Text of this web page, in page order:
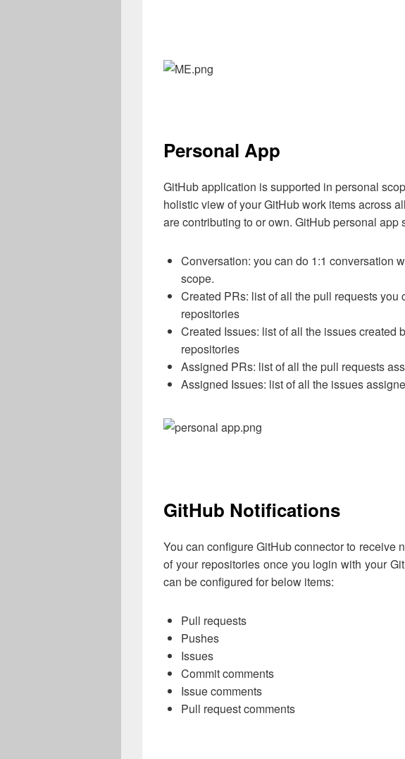
Personal App
GitHub application is supported in personal
holistic view of your GitHub work items across
are contributing to or own. GitHub personal app
Conversation: you can do 1:1 conversation
scope.
Created PRs: list of all the pull requests you
repositories
Created Issues: list of all the issues created
repositories
Assigned PRs: list of all the pull requests
Assigned Issues: list of all the issues
GitHub Notifications
You can configure GitHub connector to receive
of your repositories once you login with your
can be configured for below items:
Pull requests
Pushes
Issues
Commit comments
Issue comments
Pull request comments